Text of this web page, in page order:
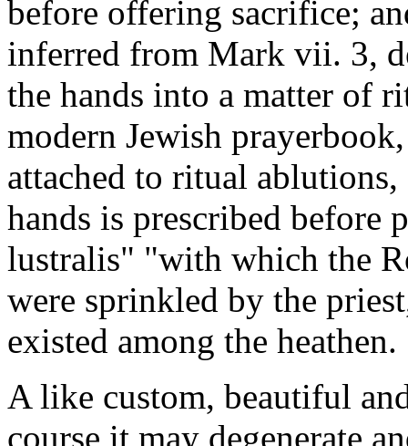
before offering sacrifice;
inferred from Mark vii. 3,
the hands into a matter of
modern Jewish
attached to ritual
hands is prescribed before
lustralis" "with which the
were sprinkled by the
existed among the heathen.
A like custom, beautiful
course it may degenerate